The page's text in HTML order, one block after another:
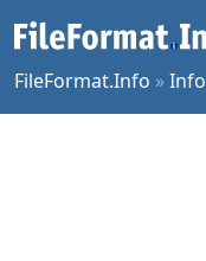
FileFormat.Info »Info